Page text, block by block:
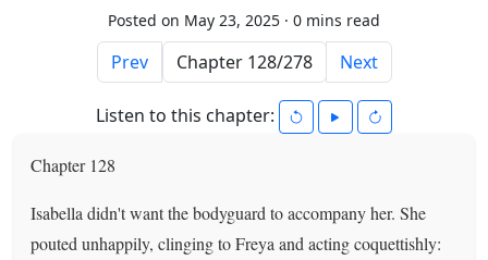
Posted on May 23, 2025 · 0 mins read
Prev Next
Listen to this chapter:
Chapter 128
Isabella didn't want the bodyguard to accompany her. She
pouted unhappily, clinging to Freya and acting coquettishly: